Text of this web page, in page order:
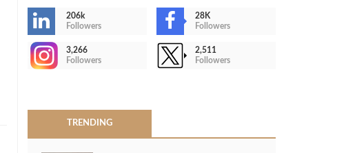
206k
Followers
28K
Followers
3,266
Followers
2,511
Followers
TRENDING